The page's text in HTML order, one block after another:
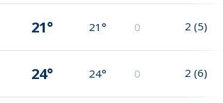
21° 21° 0 2 (5)
24° 24° 0 2 (6)